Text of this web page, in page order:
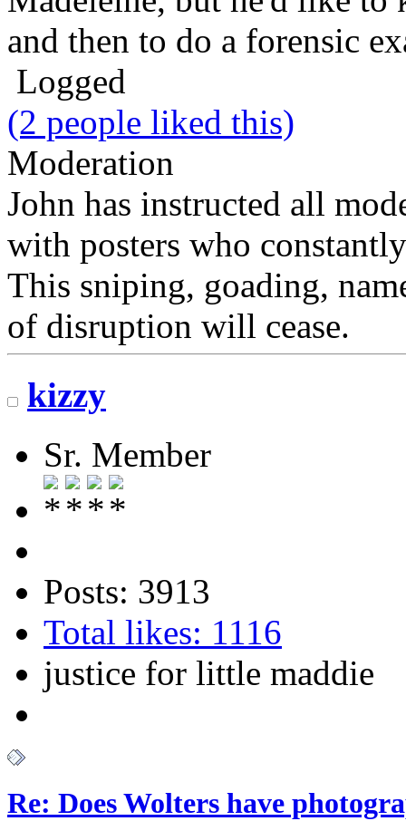
and then to do a forensic
Logged
(2 people liked this)
Moderation
John has instructed all
with posters who
This sniping, goading,
of disruption will cease.
kizzy
Sr. Member
Posts: 3913
Total likes: 1116
justice for little maddie
Re: Does Wolters have